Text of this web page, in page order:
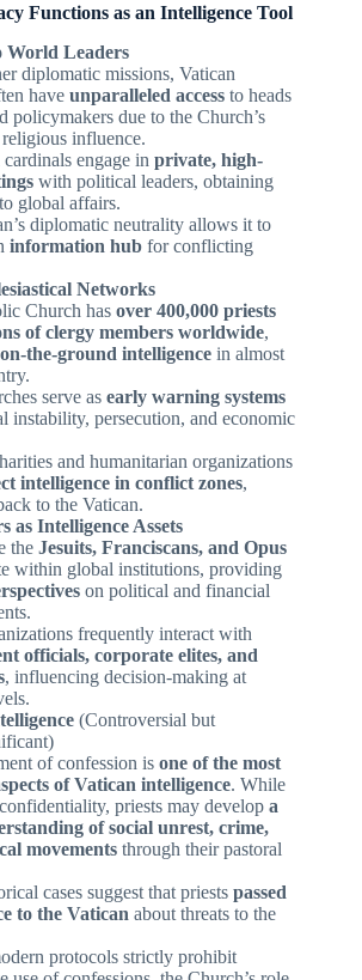
Functions as an Intelligence Tool
World Leaders
diplomatic missions, Vatican
have unparalleled access to heads
policymakers due to the Church’s
influence.
cardinals engage in private, high-
with political leaders, obtaining
global affairs.
diplomatic neutrality allows it to
information hub for conflicting
Networks
Church has over 400,000 priests
of clergy members worldwide,
on-the-ground intelligence in almost
serve as early warning systems
instability, persecution, and economic
and humanitarian organizations
intelligence in conflict zones,
to the Vatican.
as Intelligence Assets
the Jesuits, Franciscans, and Opus
within global institutions, providing
on political and financial
frequently interact with
officials, corporate elites, and
, influencing decision-making at
(Controversial but
of confession is one of the most
of Vatican intelligence. While
priests may develop a
of social unrest, crime,
movements through their pastoral
cases suggest that priests passed
to the Vatican about threats to the
protocols strictly prohibit